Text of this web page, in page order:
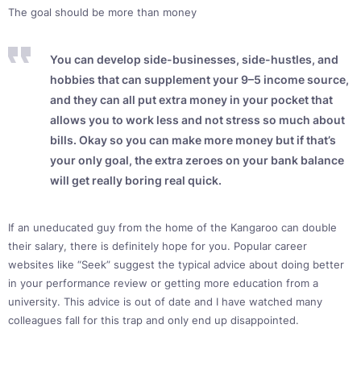
The goal should be more than money
You can develop side-businesses, side-hustles, and
hobbies that can supplement your 9–5 income source,
and they can all put extra money in your pocket that
allows you to work less and not stress so much about
bills. Okay so you can make more money but if that’s
your only goal, the extra zeroes on your bank balance
will get really boring real quick.
If an uneducated guy from the home of the Kangaroo can double
their salary, there is definitely hope for you. Popular career
websites like “Seek” suggest the typical advice about doing better
in your performance review or getting more education from a
university. This advice is out of date and I have watched many
colleagues fall for this trap and only end up disappointed.